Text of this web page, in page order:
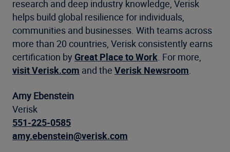
research and deep industry knowledge, Verisk
helps build global resilience for individuals,
communities and businesses. With teams across
more than 20 countries, Verisk consistently earns
certification by Great Place to Work. For more,
visit Verisk.com and the Verisk Newsroom.
Amy Ebenstein
Verisk
551-225-0585
amy.ebenstein@verisk.com